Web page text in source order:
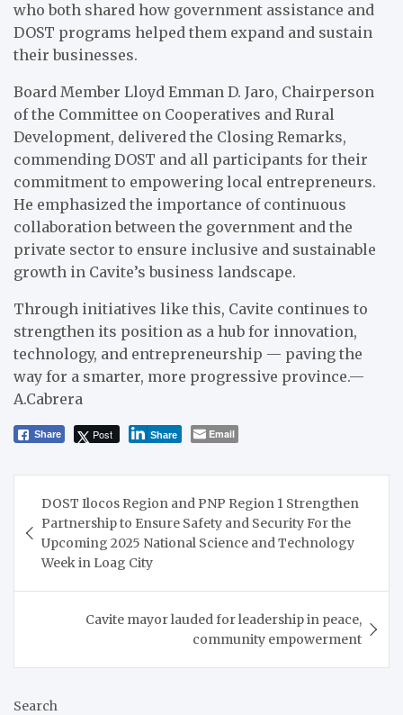
who both shared how government assistance and
DOST programs helped them expand and sustain
their businesses.
Board Member Lloyd Emman D. Jaro, Chairperson
of the Committee on Cooperatives and Rural
Development, delivered the Closing Remarks,
commending DOST and all participants for their
commitment to empowering local entrepreneurs.
He emphasized the importance of continuous
collaboration between the government and the
private sector to ensure inclusive and sustainable
growth in Cavite’s business landscape.
Through initiatives like this, Cavite continues to
strengthen its position as a hub for innovation,
technology, and entrepreneurship — paving the
way for a smarter, more progressive province.—
A.Cabrera
Share Post Share Email
navigation
DOST Ilocos Region and PNP Region 1 Strengthen
Partnership to Ensure Safety and Security For the
Upcoming 2025 National Science and Technology
Week in Loag City
Cavite mayor lauded for leadership in peace,
community empowerment
Search